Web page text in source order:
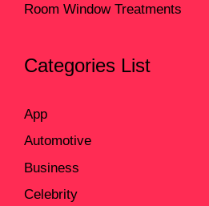
Room Window Treatments
Categories List
App
Automotive
Business
Celebrity